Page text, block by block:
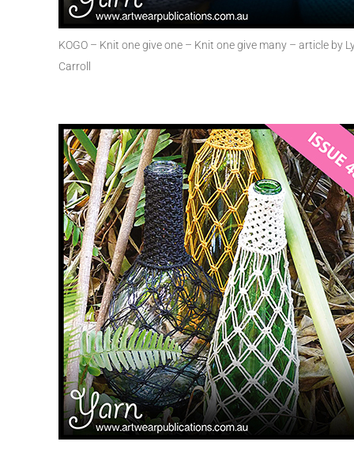
KOGO – Knit one give one – Knit one give many – article by
Carroll